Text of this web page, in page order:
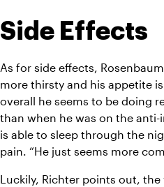
Side Effects
As for side effects,
more thirsty and his appetite
overall he seems to be doing
than when he was on the
is able to sleep through the
pain. “He just seems more
Luckily, Richter points out,